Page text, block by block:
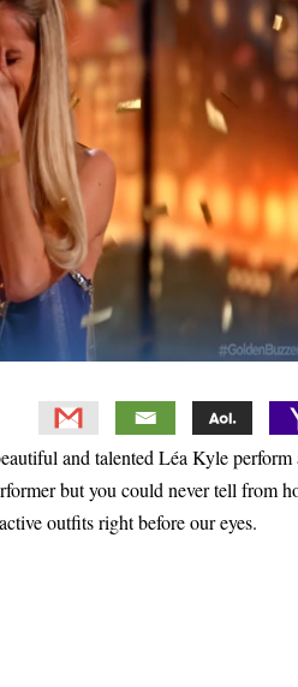
and talented Léa Kyle
but you could never tell from
outfits right before our eyes.